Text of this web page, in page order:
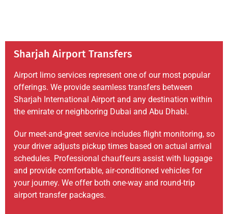
Sharjah Airport Transfers
Airport limo services represent one of our most popular
offerings. We provide seamless transfers between
Sharjah International Airport and any destination within
the emirate or neighboring Dubai and Abu Dhabi.
Our meet-and-greet service includes flight monitoring, so
your driver adjusts pickup times based on actual arrival
schedules. Professional chauffeurs assist with luggage
and provide comfortable, air-conditioned vehicles for
your journey. We offer both one-way and round-trip
airport transfer packages.